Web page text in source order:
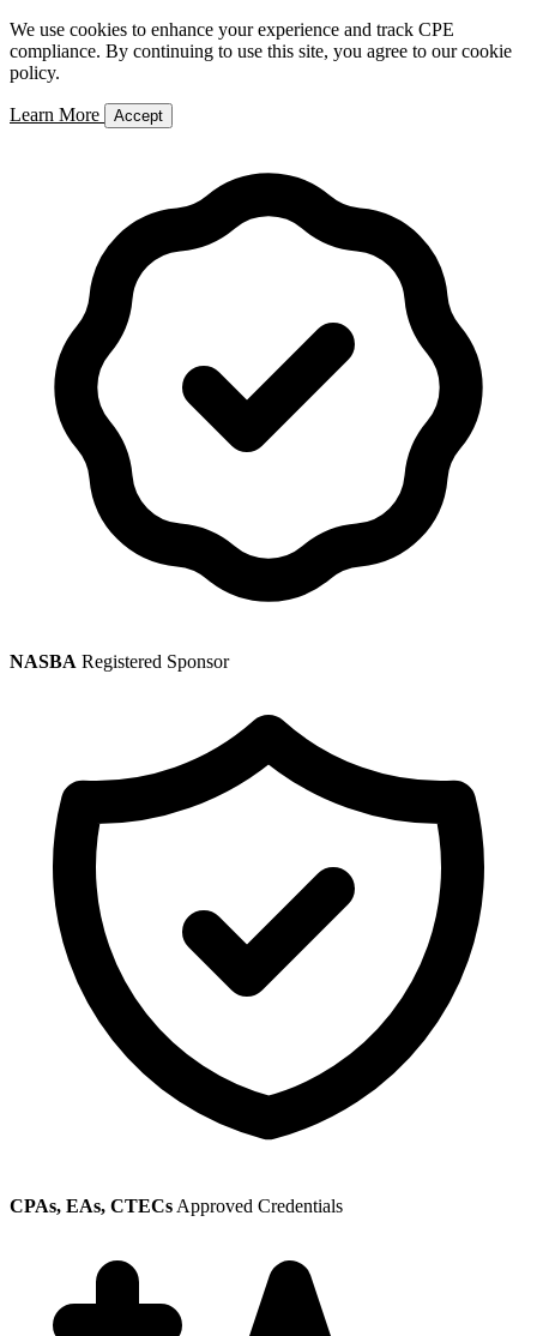
We use cookies to enhance your experience and track CPE
compliance. By continuing to use this site, you agree to our cookie
policy.
Learn More Accept
NASBA Registered Sponsor
CPAs, EAs, CTECs Approved Credentials